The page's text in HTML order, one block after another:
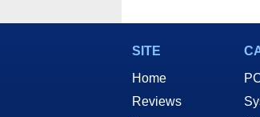
SITE
Home
Reviews